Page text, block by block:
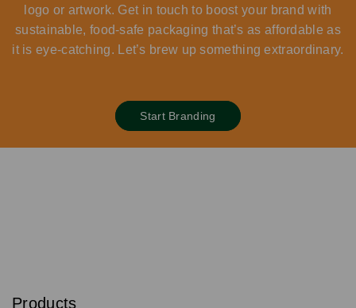
logo or artwork. Get in touch to boost your brand with
sustainable, food-safe packaging that’s as affordable as
it is eye-catching. Let’s brew up something extraordinary.
Start Branding
Email
s
Products